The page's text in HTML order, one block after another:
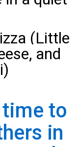
(Little
and
to
in